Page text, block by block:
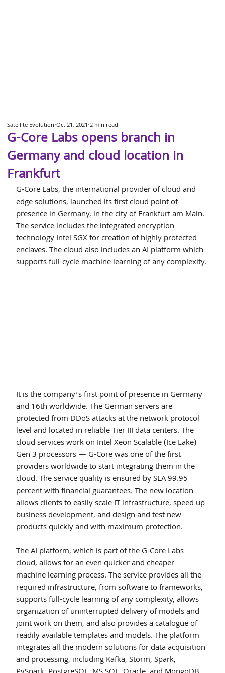
G-Core Labs opens branch in
Germany and cloud location in
Frankfurt
Satellite Evolution Oct 21, 2021 2 min read
G-Core Labs, the international provider of cloud and
edge solutions, launched its first cloud point of
presence in Germany, in the city of Frankfurt am Main.
The service includes the integrated encryption
technology Intel SGX for creation of highly protected
enclaves. The cloud also includes an AI platform which
supports full-cycle machine learning of any complexity.
It is the company’s first point of presence in Germany
and 16th worldwide. The German servers are
protected from DDoS attacks at the network protocol
level and located in reliable Tier III data centers. The
cloud services work on Intel Xeon Scalable (Ice Lake)
Gen 3 processors — G-Core was one of the first
providers worldwide to start integrating them in the
cloud. The service quality is ensured by SLA 99.95
percent with financial guarantees. The new location
allows clients to easily scale IT infrastructure, speed up
business development, and design and test new
products quickly and with maximum protection.
The AI platform, which is part of the G-Core Labs
cloud, allows for an even quicker and cheaper
machine learning process. The service provides all the
required infrastructure, from software to frameworks,
supports full-cycle learning of any complexity, allows
organization of uninterrupted delivery of models and
joint work on them, and also provides a catalogue of
readily available templates and models. The platform
integrates all the modern solutions for data acquisition
and processing, including Kafka, Storm, Spark,